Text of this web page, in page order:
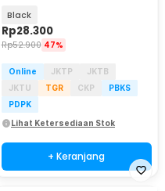
Black
Rp28.300
Rp52.900 47%
Online JKTP
JKTB
JKTU
TGR CKP
PBKS
PDPK
Lihat Ketersediaan Stok
+ Keranjang